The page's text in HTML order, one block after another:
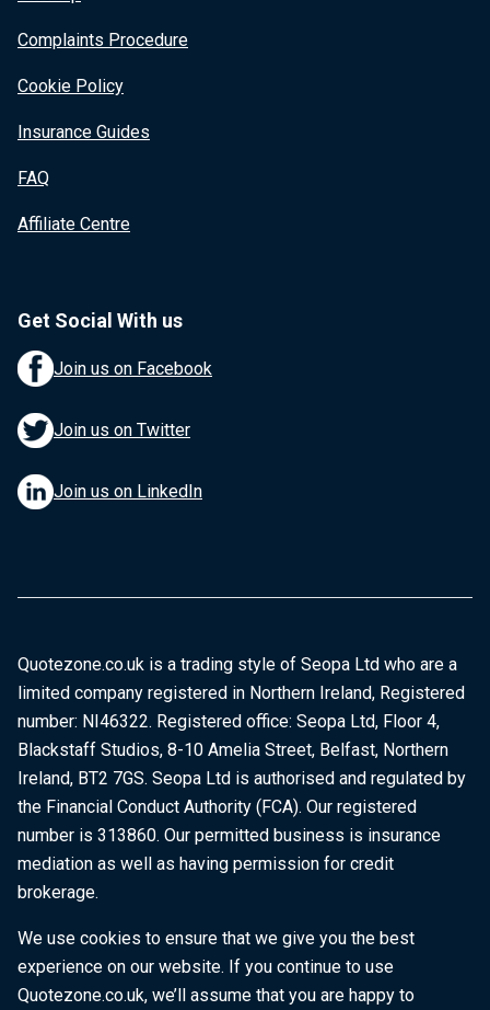
Complaints Procedure
Cookie Policy
Insurance Guides
FAQ
Affiliate Centre
Get Social With us
Join us on Facebook
Join us on Twitter
Join us on LinkedIn
Quotezone.co.uk is a trading style of Seopa Ltd who are a
limited company registered in Northern Ireland, Registered
number: NI46322. Registered office: Seopa Ltd, Floor 4,
Blackstaff Studios, 8-10 Amelia Street, Belfast, Northern
Ireland, BT2 7GS. Seopa Ltd is authorised and regulated by
the Financial Conduct Authority (FCA). Our registered
number is 313860. Our permitted business is insurance
mediation as well as having permission for credit
brokerage.
We use cookies to ensure that we give you the best
experience on our website. If you continue to use
Quotezone.co.uk, we’ll assume that you are happy to